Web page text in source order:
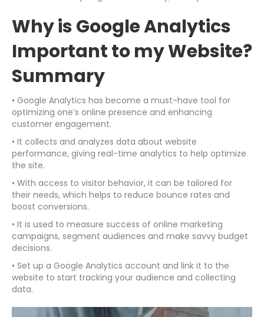
Why is Google Analytics
Important to my Website?
Summary
• Google Analytics has become a must-have tool for
optimizing one’s online presence and enhancing
customer engagement.
• It collects and analyzes data about website
performance, giving real-time analytics to help optimize
the site.
• With access to visitor behavior, it can be tailored for
their needs, which helps to reduce bounce rates and
boost conversions.
• It is used to measure success of online marketing
campaigns, segment audiences and make savvy budget
decisions.
• Set up a Google Analytics account and link it to the
website to start tracking your audience and collecting
data.